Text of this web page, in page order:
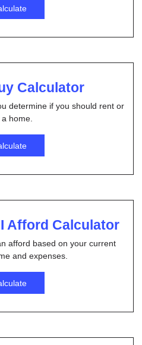
Calculator
determine if you should rent or
a home.
Afford Calculator
afford based on your current
and expenses.